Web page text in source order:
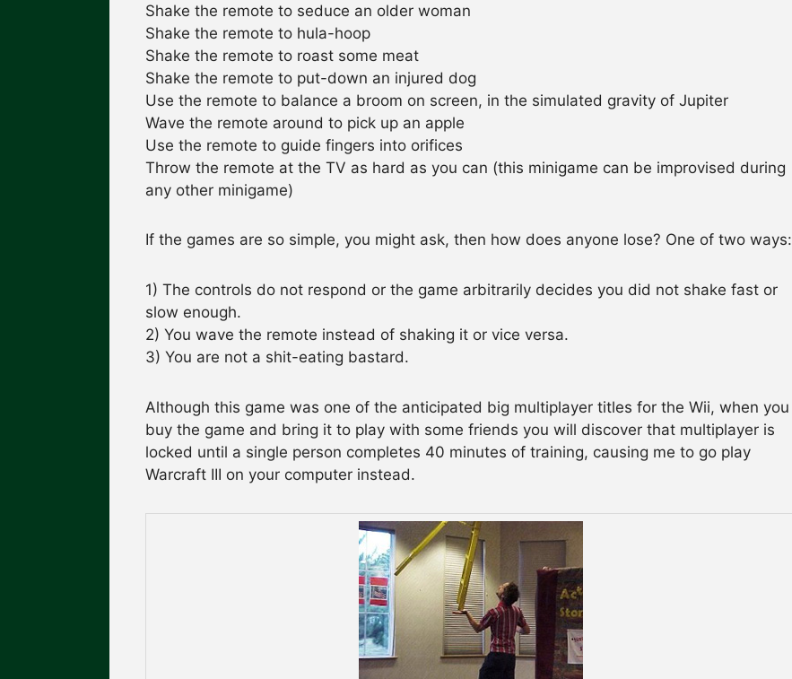
Shake the remote to seduce an older woman
Shake the remote to hula-hoop
Shake the remote to roast some meat
Shake the remote to put-down an injured dog
Use the remote to balance a broom on screen, in the simulated gravity of Jupiter
Wave the remote around to pick up an apple
Use the remote to guide fingers into orifices
Throw the remote at the TV as hard as you can (this minigame can be improvised during
any other minigame)
If the games are so simple, you might ask, then how does anyone lose? One of two ways:
1) The controls do not respond or the game arbitrarily decides you did not shake fast or
slow enough.
2) You wave the remote instead of shaking it or vice versa.
3) You are not a shit-eating bastard.
Although this game was one of the anticipated big multiplayer titles for the Wii, when you
buy the game and bring it to play with some friends you will discover that multiplayer is
locked until a single person completes 40 minutes of training, causing me to go play
Warcraft III on your computer instead.